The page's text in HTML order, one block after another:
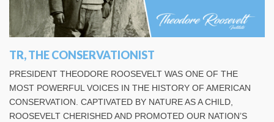
TR, THE CONSERVATIONIST
PRESIDENT THEODORE ROOSEVELT WAS ONE OF THE
MOST POWERFUL VOICES IN THE HISTORY OF AMERICAN
CONSERVATION. CAPTIVATED BY NATURE AS A CHILD,
ROOSEVELT CHERISHED AND PROMOTED OUR NATION’S